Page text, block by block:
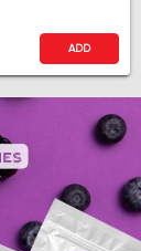
ADD